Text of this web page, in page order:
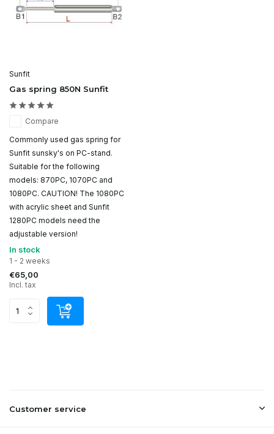
Sunfit
Gas spring 850N Sunfit
Compare
Commonly used gas spring for
Sunfit sunsky's on PC-stand.
Suitable for the following
models: 870PC, 1070PC and
1080PC. CAUTION! The 1080PC
with acrylic sheet and Sunfit
1280PC models need the
adjustable version!
In stock
1 - 2 weeks
€65,00
Incl. tax
Customer service